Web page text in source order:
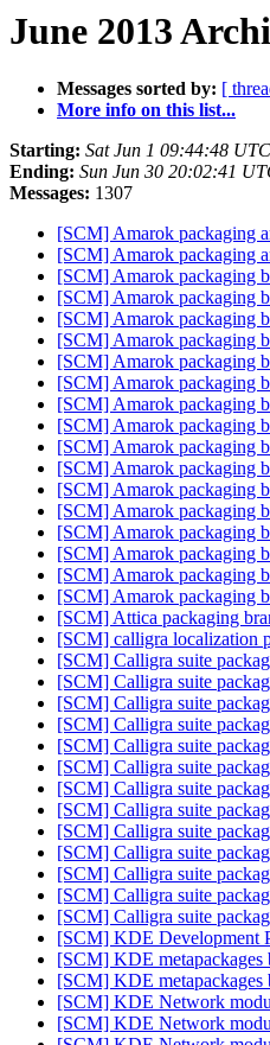
June 2013
Messages sorted by: [
More info on this list...
Starting: Sat Jun 1 09:44:48
Ending: Sun Jun 30 20:02:41
Messages: 1307
[SCM] Amarok packaging
[SCM] Amarok packaging
[SCM] Amarok packaging
[SCM] Amarok packaging
[SCM] Amarok packaging
[SCM] Amarok packaging
[SCM] Amarok packaging
[SCM] Amarok packaging
[SCM] Amarok packaging
[SCM] Amarok packaging
[SCM] Amarok packaging
[SCM] Amarok packaging
[SCM] Amarok packaging
[SCM] Amarok packaging
[SCM] Amarok packaging
[SCM] Amarok packaging
[SCM] Amarok packaging
[SCM] Amarok packaging
[SCM] Attica packaging
[SCM] calligra localization
[SCM] Calligra suite
[SCM] Calligra suite
[SCM] Calligra suite
[SCM] Calligra suite
[SCM] Calligra suite
[SCM] Calligra suite
[SCM] Calligra suite
[SCM] Calligra suite
[SCM] Calligra suite
[SCM] Calligra suite
[SCM] Calligra suite
[SCM] Calligra suite
[SCM] Calligra suite
[SCM] KDE Development
[SCM] KDE metapackages
[SCM] KDE metapackages
[SCM] KDE Network
[SCM] KDE Network